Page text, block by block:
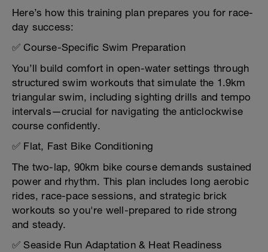
Here’s how this training plan prepares you for race-
day success:
✅ Course-Specific Swim Preparation
You’ll build comfort in open-water settings through
structured swim workouts that simulate the 1.9km
triangular swim, including sighting drills and tempo
intervals—crucial for navigating the anticlockwise
course confidently.
✅ Flat, Fast Bike Conditioning
The two-lap, 90km bike course demands sustained
power and rhythm. This plan includes long aerobic
rides, race-pace sessions, and strategic brick
workouts so you're well-prepared to ride strong
and steady.
✅ Seaside Run Adaptation & Heat Readiness